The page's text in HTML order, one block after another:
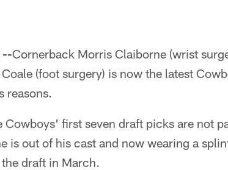
--Cornerback Morris Claiborne (wrist
(foot surgery) is now the latest
reasons.
Cowboys' first seven draft picks are not
is out of his cast and now wearing a
draft in March.